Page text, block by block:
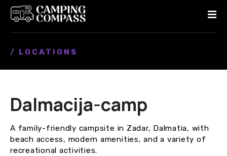
/ LOCATIONS
Dalmacija-camp
A family-friendly campsite in Zadar, Dalmatia, with
beach access, modern amenities, and a variety of
recreational activities.